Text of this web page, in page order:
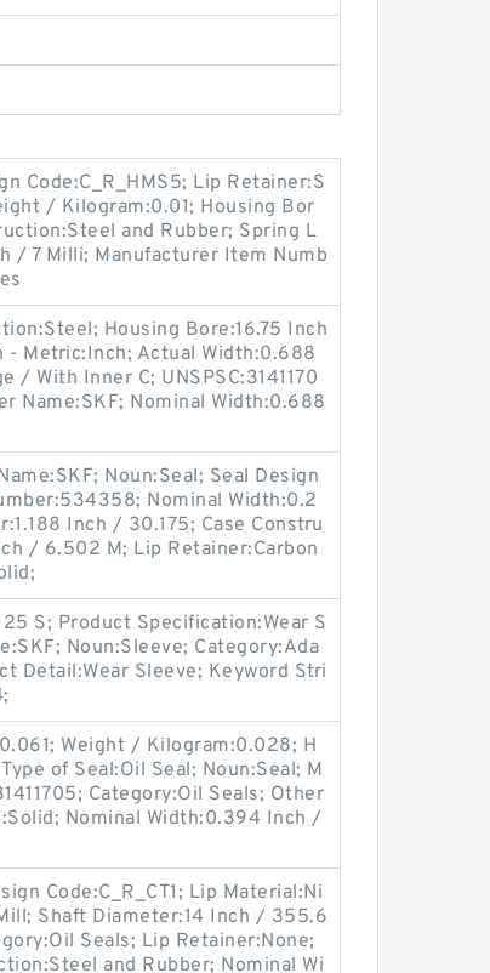
Code:C_R_HMS5; Lip Retainer:S
/ Kilogram:0.01; Housing Bor
and Rubber; Spring L
/ 7 Milli; Manufacturer Item Numb
Housing Bore:16.75 Inch
Metric:Inch; Actual Width:0.688
/ With Inner C; UNSPSC:3141170
Name:SKF; Nominal Width:0.688
Noun:Seal; Seal Design
Nominal Width:0.2
Inch / 30.175; Case Constru
/ 6.502 M; Lip Retainer:Carbon
S; Product Specification:Wear S
Noun:Sleeve; Category:Ada
Detail:Wear Sleeve; Keyword Stri
Weight / Kilogram:0.028; H
of Seal:Oil Seal; Noun:Seal; M
Category:Oil Seals; Other
Nominal Width:0.394 Inch /
Code:C_R_CT1; Lip Material:Ni
Shaft Diameter:14 Inch / 355.6
Seals; Lip Retainer:None;
and Rubber; Nominal Wi